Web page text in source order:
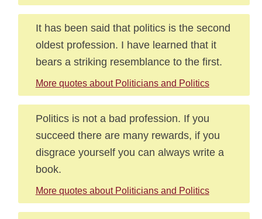
It has been said that politics is the second
oldest profession. I have learned that it
bears a striking resemblance to the first.
More quotes about Politicians and Politics
Politics is not a bad profession. If you
succeed there are many rewards, if you
disgrace yourself you can always write a
book.
More quotes about Politicians and Politics